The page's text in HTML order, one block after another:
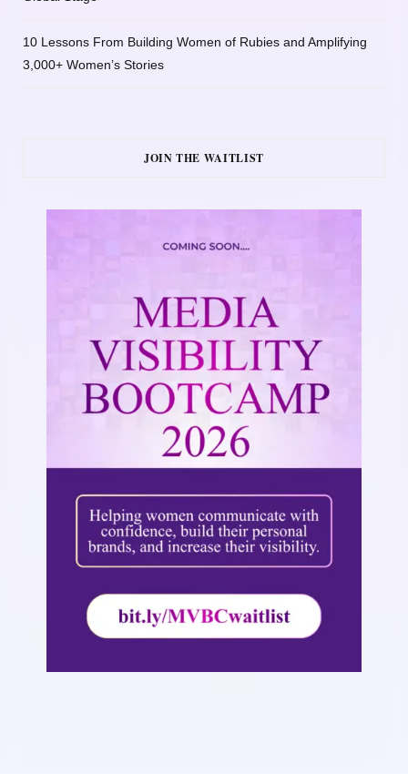
10 Lessons From Building Women of Rubies and Amplifying
3,000+ Women’s Stories
JOIN THE WAITLIST